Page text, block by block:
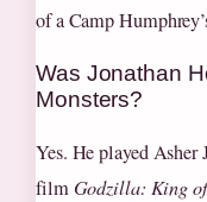
of a Camp
Was Jonathan
Monsters?
Yes. He played Asher
filmGodzilla: King